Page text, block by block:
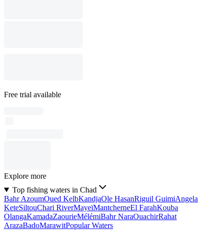
Free trial available
Explore more
Top fishing waters in Chad
Bahr AzoumOued KelbKandjaOle HasanRiguil GuimiAngela
KeteSiltouChari RiverMayeïMantcherneEl FarahKouba
OlangaKamadaZaourieMélémiBahr NaraOuachirRahat
ArazaBadoMarawitPopular Waters